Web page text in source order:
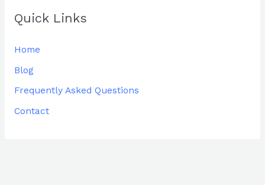
Quick Links
Home
Blog
Frequently Asked Questions
Contact